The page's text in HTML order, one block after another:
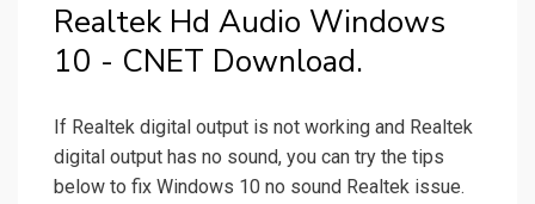
Realtek Hd Audio Windows
10 - CNET Download.
If Realtek digital output is not working and Realtek
digital output has no sound, you can try the tips
below to fix Windows 10 no sound Realtek issue.